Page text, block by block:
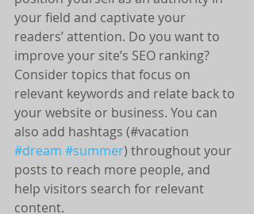
your field and captivate your
readers’ attention. Do you want to
improve your site’s SEO ranking?
Consider topics that focus on
relevant keywords and relate back to
your website or business. You can
also add hashtags (#vacation
#dream #summer) throughout your
posts to reach more people, and
help visitors search for relevant
content.